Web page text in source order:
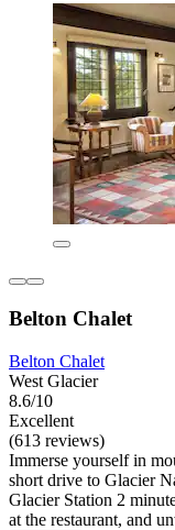
Belton Chalet
Belton Chalet
West Glacier
8.6/10
Excellent
(613 reviews)
Immerse yourself in
short drive to Glacier
Glacier Station 2
at the restaurant, and